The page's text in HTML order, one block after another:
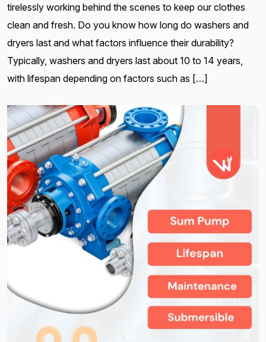
tirelessly working behind the scenes to keep our clothes
clean and fresh. Do you know how long do washers and
dryers last and what factors influence their durability?
Typically, washers and dryers last about 10 to 14 years,
with lifespan depending on factors such as […]